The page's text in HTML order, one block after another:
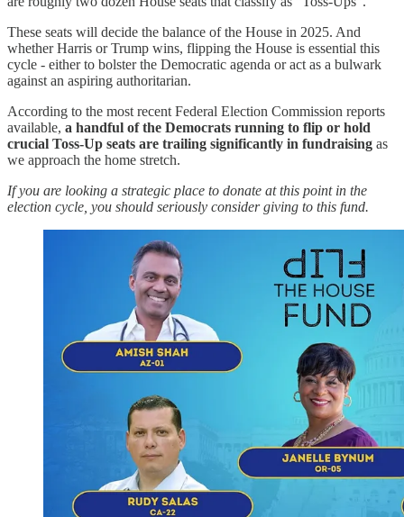
These seats will decide the balance of the House in 2025. And
whether Harris or Trump wins, flipping the House is essential this
cycle - either to bolster the Democratic agenda or act as a bulwark
against an aspiring authoritarian.
According to the most recent Federal Election Commission reports
available, a handful of the Democrats running to flip or hold
crucial Toss-Up seats are trailing significantly in fundraising as
we approach the home stretch.
If you are looking a strategic place to donate at this point in the
election cycle, you should seriously consider giving to this fund.